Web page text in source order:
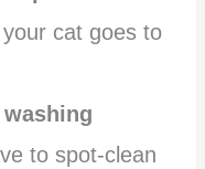
cat goes to
to spot-clean